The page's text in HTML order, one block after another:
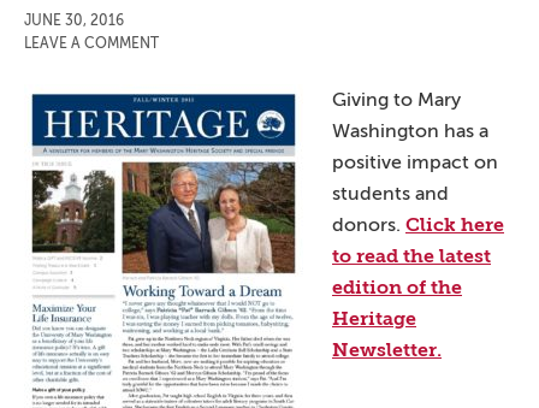
JUNE 30, 2016
LEAVE A COMMENT
Giving to Mary
Washington has a
positive impact on
students and
donors. Click here
to read the latest
edition of the
Heritage
Newsletter.